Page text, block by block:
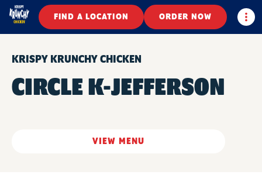
FIND A LOCATION ORDER NOW
KRISPY KRUNCHY CHICKEN
CIRCLE K-JEFFERSON
VIEW MENU